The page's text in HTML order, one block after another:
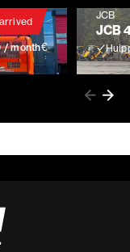
/ month€
JCB
JCB